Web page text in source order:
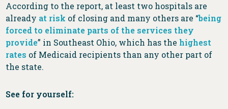
According to the report, at least two hospitals are
already at risk of closing and many others are “being
forced to eliminate parts of the services they
provide” in Southeast Ohio, which has the highest
rates of Medicaid recipients than any other part of
the state.
See for yourself: